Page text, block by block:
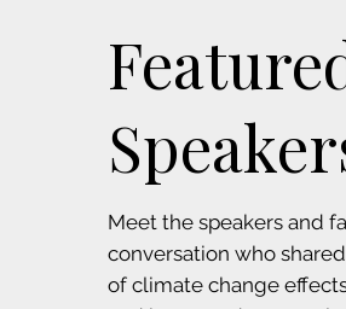
Meet the speakers and
conversation who
of climate change